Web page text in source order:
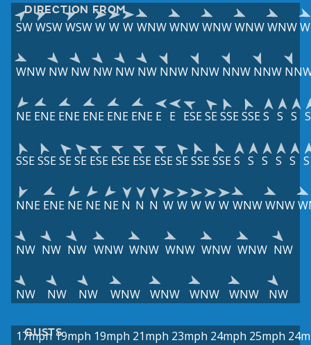
DIRECTION FROM
SWWSWWSWW W W WNWWNWWNWWNWWNW
WNW NW NW NW NW NW NNW NNW NNW NNW
NE ENE ENE ENE ENE ENE E E ESESESSESSES S S S
SSESSESESE ESE ESE ESE ESESESSESSES S S S S S
NNE ENE NE NE NE N N N W W W W W WNWWNW
NW NW NW WNW WNW WNW WNW WNW NW
NW NW NW WNW WNW WNW WNW NW
GUSTS
17mph 19mph 19mph 21mph 23mph 24mph 25mph